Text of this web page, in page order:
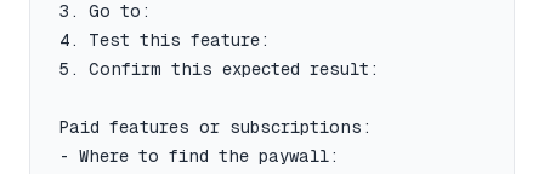
3. Go to:
4. Test this feature:
5. Confirm this expected result:
Paid features or subscriptions:
- Where to find the paywall: